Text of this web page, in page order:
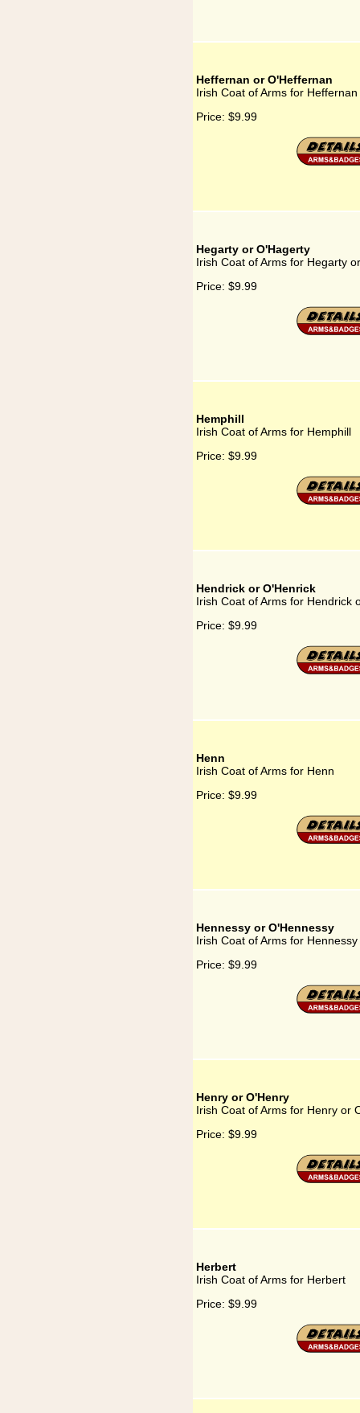
Heffernan or O'Heffernan
Irish Coat of Arms for
Price: $9.99
Hegarty or O'Hagerty
Irish Coat of Arms for Hegarty
Price: $9.99
Hemphill
Irish Coat of Arms for Hemphill
Price: $9.99
Hendrick or O'Henrick
Irish Coat of Arms for Hendrick
Price: $9.99
Henn
Irish Coat of Arms for Henn
Price: $9.99
Hennessy or O'Hennessy
Irish Coat of Arms for
Price: $9.99
Henry or O'Henry
Irish Coat of Arms for Henry or
Price: $9.99
Herbert
Irish Coat of Arms for Herbert
Price: $9.99